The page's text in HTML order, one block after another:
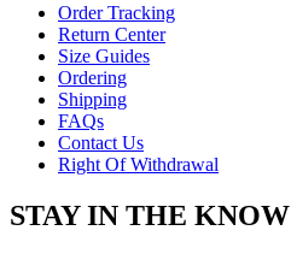
Order Tracking
Return Center
Size Guides
Ordering
Shipping
FAQs
Contact Us
Right Of Withdrawal
STAY IN THE KNOW